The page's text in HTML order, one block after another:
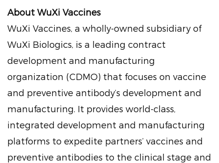
About WuXi Vaccines
WuXi Vaccines, a wholly-owned subsidiary of
WuXi Biologics, is a leading contract
development and manufacturing
organization (CDMO) that focuses on vaccine
and preventive antibody’s development and
manufacturing. It provides world-class,
integrated development and manufacturing
platforms to expedite partners’ vaccines and
preventive antibodies to the clinical stage and